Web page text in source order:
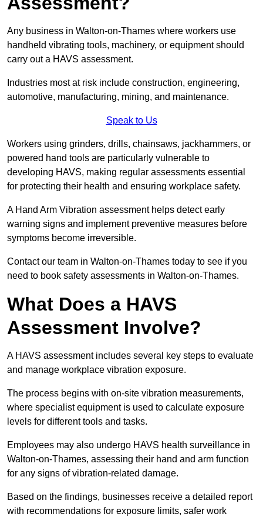
Any business in Walton-on-Thames where workers use
handheld vibrating tools, machinery, or equipment should
carry out a HAVS assessment.
Industries most at risk include construction, engineering,
automotive, manufacturing, mining, and maintenance.
Speak to Us
Workers using grinders, drills, chainsaws, jackhammers, or
powered hand tools are particularly vulnerable to
developing HAVS, making regular assessments essential
for protecting their health and ensuring workplace safety.
A Hand Arm Vibration assessment helps detect early
warning signs and implement preventive measures before
symptoms become irreversible.
Contact our team in Walton-on-Thames today to see if you
need to book safety assessments in Walton-on-Thames.
What Does a HAVS
Assessment Involve?
A HAVS assessment includes several key steps to evaluate
and manage workplace vibration exposure.
The process begins with on-site vibration measurements,
where specialist equipment is used to calculate exposure
levels for different tools and tasks.
Employees may also undergo HAVS health surveillance in
Walton-on-Thames, assessing their hand and arm function
for any signs of vibration-related damage.
Based on the findings, businesses receive a detailed report
with recommendations for exposure limits, safer work